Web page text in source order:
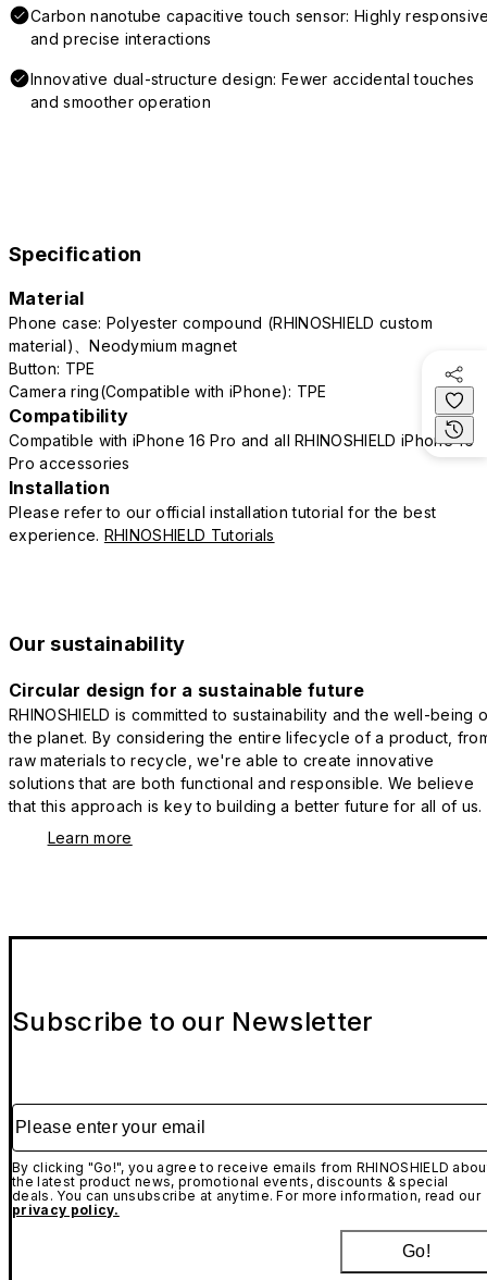
Carbon nanotube capacitive touch sensor: Highly
and precise interactions
Innovative dual-structure design: Fewer accidental touches
and smoother operation
Specification
Material
Phone case: Polyester compound (RHINOSHIELD custom
material)、Neodymium magnet
Button: TPE
Camera ring(Compatible with iPhone): TPE
Compatibility
Compatible with iPhone 16 Pro and all RHINOSHIELD iPhone 16
Pro accessories
Installation
Please refer to our official installation tutorial for the best
experience. RHINOSHIELD Tutorials
Our sustainability
Circular design for a sustainable future
RHINOSHIELD is committed to sustainability and the well-being
the planet. By considering the entire lifecycle of a product,
raw materials to recycle, we're able to create innovative
solutions that are both functional and responsible. We believe
that this approach is key to building a better future for all of us.
Learn more
Subscribe to our Newsletter
Please enter your email
By clicking "Go!", you agree to receive emails from RHINOSHIELD
the latest product news, promotional events, discounts & special
deals. You can unsubscribe at anytime. For more information, read our
privacy policy.
Go!